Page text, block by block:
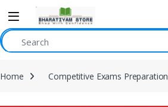
Home Competitive Exams Preparation